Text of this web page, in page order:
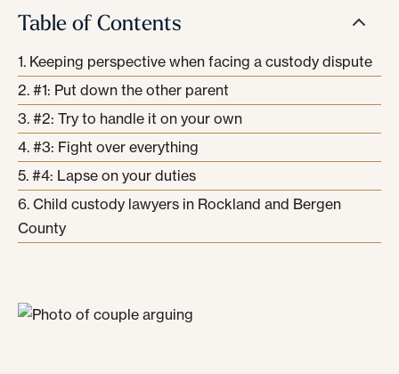
Table of Contents
Keeping perspective when facing a custody dispute
#1: Put down the other parent
#2: Try to handle it on your own
#3: Fight over everything
#4: Lapse on your duties
Child custody lawyers in Rockland and Bergen
County